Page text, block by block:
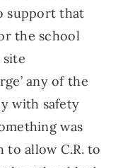
support that
the school
site
any of the
with safety
was
to allow C.R. to